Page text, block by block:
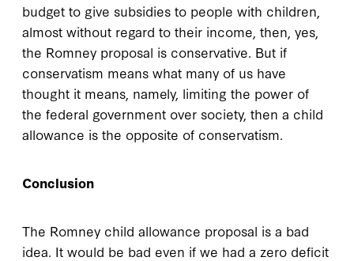
budget to give subsidies to people with children,
almost without regard to their income, then, yes,
the Romney proposal is conservative. But if
conservatism means what many of us have
thought it means, namely, limiting the power of
the federal government over society, then a child
allowance is the opposite of conservatism.
Conclusion
The Romney child allowance proposal is a bad
idea. It would be bad even if we had a zero deficit